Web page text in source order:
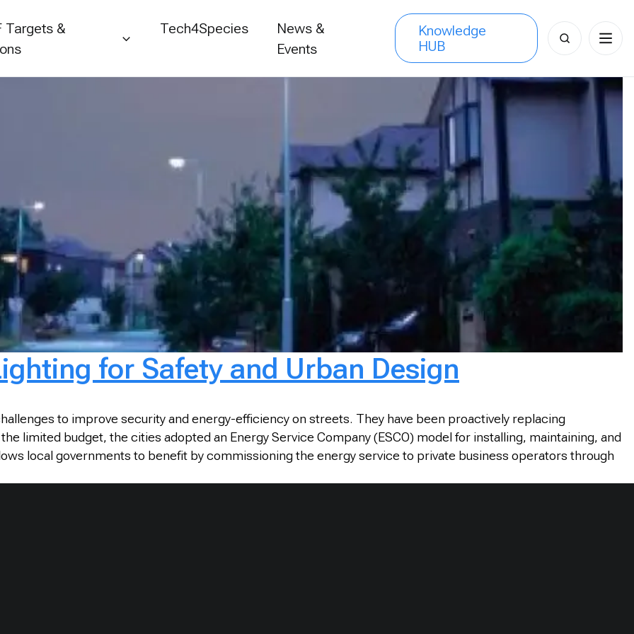
Targets &
Tech4Species
News &
Events
Knowledge
HUB
Search
for:
for Safety and Urban Design
to improve security and energy-efficiency on streets. They have been proactively replacing
limited budget, the cities adopted an Energy Service Company (ESCO) model for installing, maintaining, and
local governments to benefit by commissioning the energy service to private business operators through